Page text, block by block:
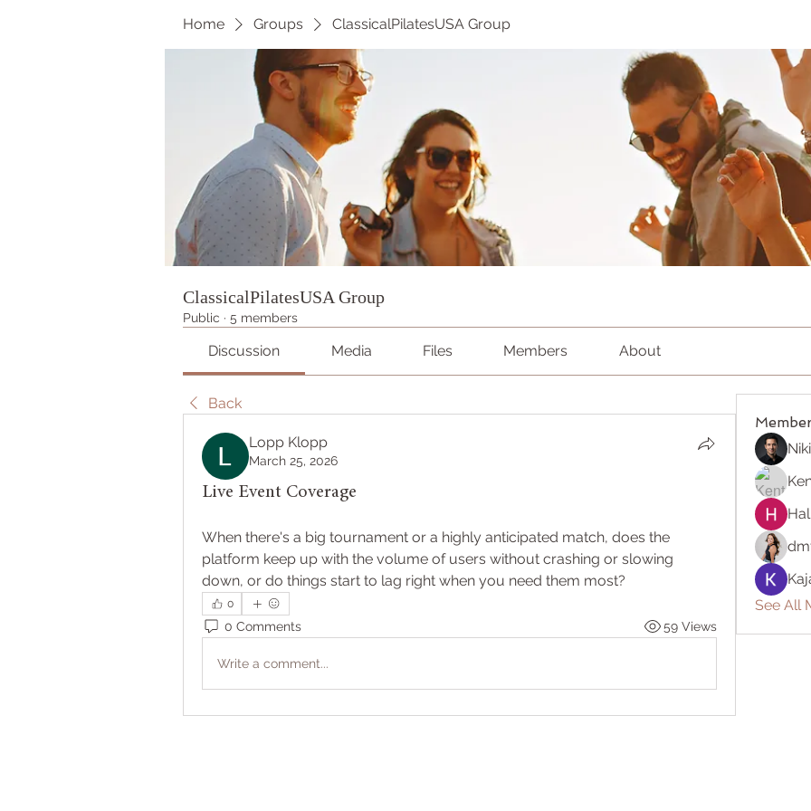
Home Groups ClassicalPilatesUSA Group
ClassicalPilatesUSA Group
Public · 5 members
Discussion Media Files Members About
Back
Lopp Klopp
March 25, 2026
Live Event Coverage
When there's a big tournament or a highly anticipated match, does the
platform keep up with the volume of users without crashing or slowing
down, or do things start to lag right when you need them most?
0
0 Comments 59 Views
Write a comment...
See All